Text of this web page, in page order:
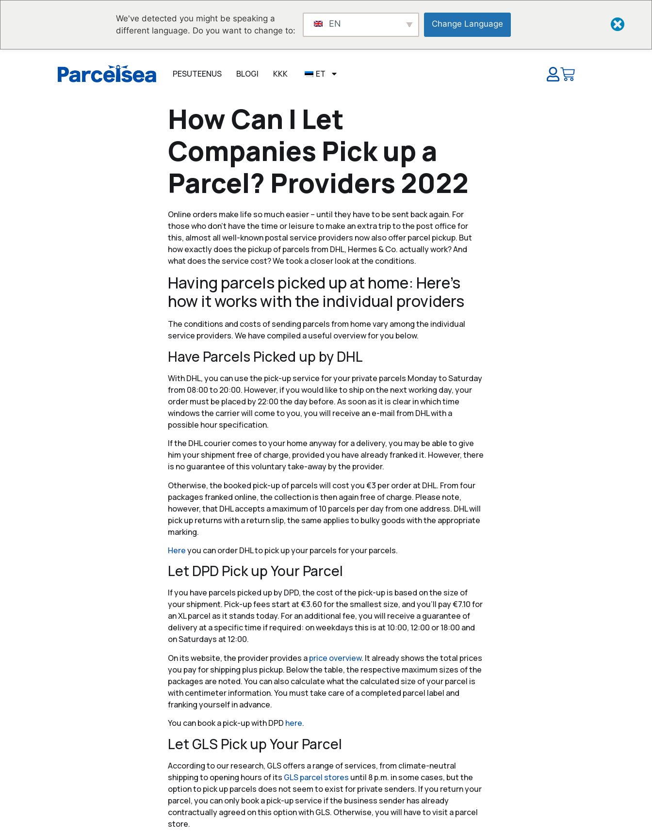
We've detected you might be speaking a
different language. Do you want to change to:
EN Change Language
PESUTEENUS BLOGI KKK ET
How Can I Let
Companies Pick up a
Parcel? Providers 2022
Online orders make life so much easier – until they have to be sent back again. For
those who don’t have the time or leisure to make an extra trip to the post office for
this, almost all well-known postal service providers now also offer parcel pickup. But
how exactly does the pickup of parcels from DHL, Hermes & Co. actually work? And
what does the service cost? We took a closer look at the conditions.
Having parcels picked up at home: Here’s
how it works with the individual providers
The conditions and costs of sending parcels from home vary among the individual
service providers. We have compiled a useful overview for you below.
Have Parcels Picked up by DHL
With DHL, you can use the pick-up service for your private parcels Monday to Saturday
from 08:00 to 20:00. However, if you would like to ship on the next working day, your
order must be placed by 22:00 the day before. As soon as it is clear in which time
windows the carrier will come to you, you will receive an e-mail from DHL with a
possible hour specification.
If the DHL courier comes to your home anyway for a delivery, you may be able to give
him your shipment free of charge, provided you have already franked it. However, there
is no guarantee of this voluntary take-away by the provider.
Otherwise, the booked pick-up of parcels will cost you €3 per order at DHL. From four
packages franked online, the collection is then again free of charge. Please note,
however, that DHL accepts a maximum of 10 parcels per day from one address. DHL will
pick up returns with a return slip, the same applies to bulky goods with the appropriate
marking.
Hereyou can order DHL to pick up your parcels for your parcels.
Let DPD Pick up Your Parcel
If you have parcels picked up by DPD, the cost of the pick-up is based on the size of
your shipment. Pick-up fees start at €3.60 for the smallest size, and you’ll pay €7.10 for
an XL parcel as it stands today. For an additional fee, you will receive a guarantee of
delivery at a specific time if required: on weekdays this is at 10:00, 12:00 or 18:00 and
on Saturdays at 12:00.
On its website, the provider provides aprice overview. It already shows the total prices
you pay for shipping plus pickup. Below the table, the respective maximum sizes of the
packages are noted. You can also calculate what the calculated size of your parcel is
with centimeter information. You must take care of a completed parcel label and
franking yourself in advance.
You can book a pick-up with DPD here.
Let GLS Pick up Your Parcel
According to our research, GLS offers a range of services, from climate-neutral
shipping to opening hours of its GLS parcel stores until 8 p.m. in some cases, but the
option to pick up parcels does not seem to exist for private senders. If you return your
parcel, you can only book a pick-up service if the business sender has already
contractually agreed on this option with GLS. Otherwise, you will have to visit a parcel
store.